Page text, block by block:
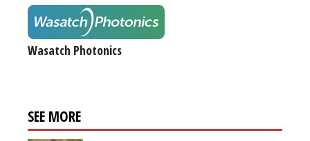
Wasatch Photonics
SEE MORE